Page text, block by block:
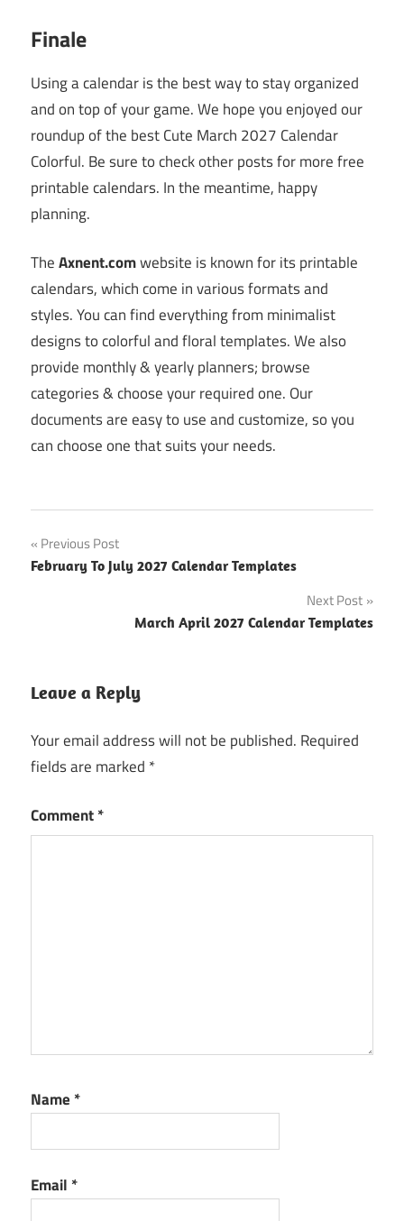
Finale
Using a calendar is the best way to stay organized
and on top of your game. We hope you enjoyed our
roundup of the best Cute March 2027 Calendar
Colorful. Be sure to check other posts for more free
printable calendars. In the meantime, happy
planning.
TheAxnent.comwebsite is known for its printable
calendars, which come in various formats and
styles. You can find everything from minimalist
designs to colorful and floral templates. We also
provide monthly & yearly planners; browse
categories & choose your required one. Our
documents are easy to use and customize, so you
can choose one that suits your needs.
Post
navigation
Previous Post
February To July 2027 Calendar Templates
Next Post
March April 2027 Calendar Templates
Leave a Reply
Your email address will not be published. Required
fields are marked *
Comment*
Name *
Email *